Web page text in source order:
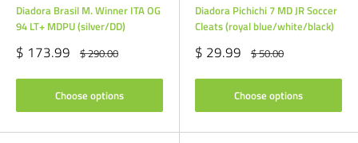
Diadora Brasil M. Winner ITA OG
94 LT+ MDPU (silver/DD)
Sale
price
$ 173.99 Regular
price
$ 290.00
Choose options
Diadora Pichichi 7 MD JR Soccer
Cleats (royal blue/white/black)
Sale
price
$ 29.99 Regular
price
$ 50.00
Choose options